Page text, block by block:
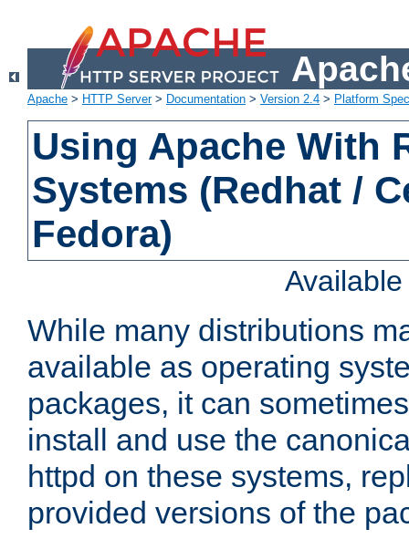
Apache > HTTP Server> Documentation > Version 2.4 > Platform
Using Apache With
Systems (Redhat /
Fedora)
While many distributions
available as operating
packages, it can
install and use the
httpd on these systems,
provided versions of the